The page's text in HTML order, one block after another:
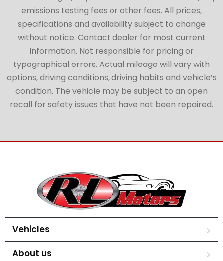
emissions testing fees or other fees. All prices,
specifications and availability subject to change
without notice. Contact dealer for most current
information. Not responsible for pricing or
typographical errors. Actual mileage will vary with
options, driving conditions, driving habits and vehicle’s
condition. The vehicle may be subject to an open
recall for safety issues that have not been repaired.
Vehicles
About us